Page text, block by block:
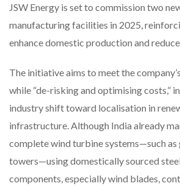
JSW Energy is set to commission two
manufacturing facilities in 2025,
enhance domestic production and
The initiative aims to meet the
while “de-risking and optimising costs,”
industry shift toward localisation in
infrastructure. Although India already
complete wind turbine systems—such as
towers—using domestically sourced
components, especially wind blades,